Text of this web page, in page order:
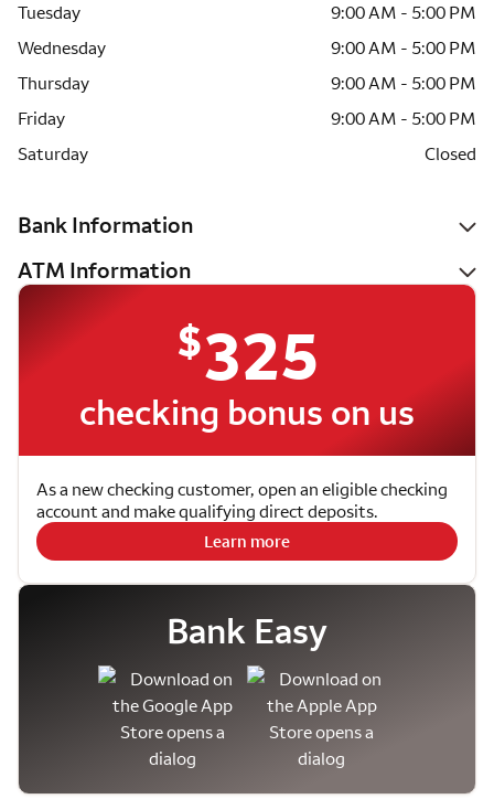
Tuesday
9:00 AM - 5:00 PM
Wednesday
9:00 AM - 5:00 PM
Thursday
9:00 AM - 5:00 PM
Friday
9:00 AM - 5:00 PM
Saturday
Closed
Bank Information
ATM Information
$325
checking bonus on us
As a new checking customer, open an eligible checking
account and make qualifying direct deposits.
Learn more
Bank Easy